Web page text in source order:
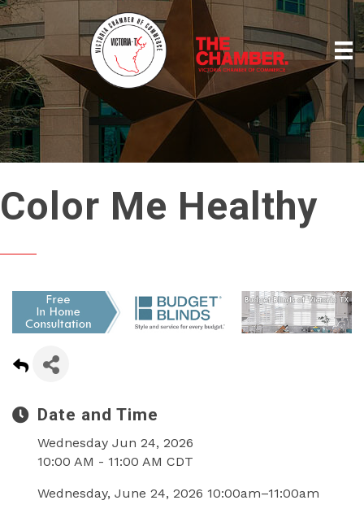
Color Me Healthy
Date and Time
Wednesday Jun 24, 2026
10:00 AM - 11:00 AM CDT
Wednesday, June 24, 2026 10:00am–11:00am